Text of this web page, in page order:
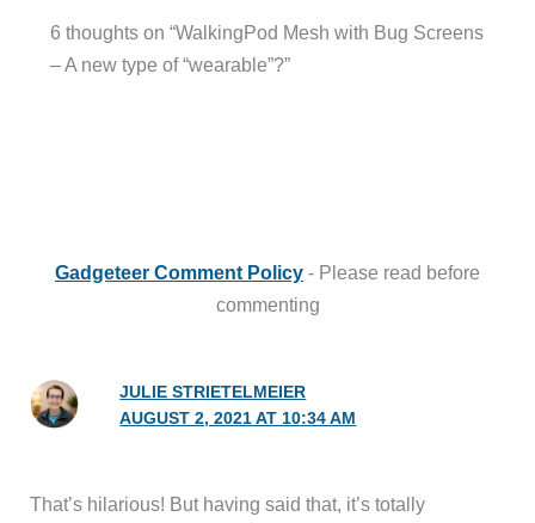
6 thoughts on “WalkingPod Mesh with Bug Screens
– A new type of “wearable”?”
Gadgeteer Comment Policy - Please read before
commenting
JULIE STRIETELMEIER
AUGUST 2, 2021 AT 10:34 AM
That’s hilarious! But having said that, it’s totally